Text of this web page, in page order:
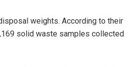
weights. According to their
solid waste samples collected